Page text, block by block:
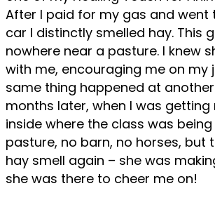
After I paid for my gas and went
car I distinctly smelled hay. This
nowhere near a pasture. I knew
with me, encouraging me on my
same thing happened at
months later, when I was
inside where the class was being
pasture, no barn, no horses, but
hay smell again – she was
she was there to cheer me on!